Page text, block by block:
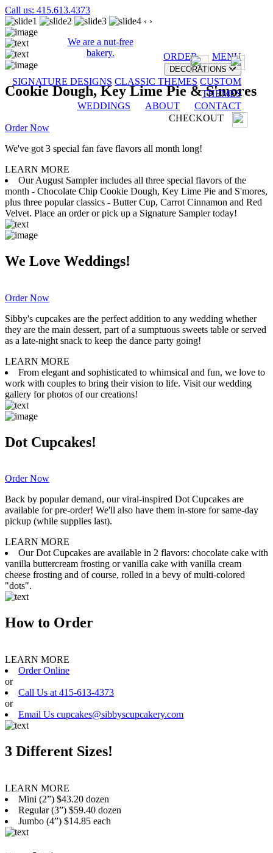
Call us: 415.613.4373
We are a nut-free
bakery.
ORDER MENU
DECORATIONS
SIGNATURE DESIGNS CLASSIC THEMES CUSTOM
THEMES
WEDDINGS
ABOUT
CONTACT
CHECKOUT
‹ ›
Cookie Dough, Key Lime Pie & S'mores
Order Now
We've got 3 special fan fave flavors all month long!
LEARN MORE
Our August Sampler includes all three special flavors of the
month - Chocolate Chip Cookie Dough, Key Lime Pie and S'mores,
plus three popular classics - Butter Cup, Carrot Cinnamon and Red
Velvet. Place an order or pick up a Signature Sampler today!
We Love Weddings!
Order Now
Sibby's cupcakes are the perfect addition to any wedding whether
they are the main dessert, part of a sumptuous sweets table or served
as a late-night snack to keep the dance party going!
LEARN MORE
From elegant and sophisticated to whimsical and fun, we love to
work with couples to bring their vision to life. Visit our wedding
gallery for photos of our creations!
Dot Cupcakes!
Order Now
Back by popular demand, our viral-inspired Dot Cupcakes are
available for pre-order! We'll also have them in-store for same-day
pickup (while supplies last).
LEARN MORE
Our Dot Cupcakes are available in 2 flavors: chocolate cake with
vanilla buttercream frosting or vanilla cake with vanilla cream
cheese frosting and of course, rolled in a bevy of multi-colored
"dots".
How to Order
LEARN MORE
Order Online
or
Call Us at 415-613-4373
or
Email Us cupcakes@sibbyscupcakery.com
3 Different Sizes!
LEARN MORE
Mini (2”) $43.20 dozen
Regular (3”) $59.40 dozen
Jumbo (4”) $14.85 each